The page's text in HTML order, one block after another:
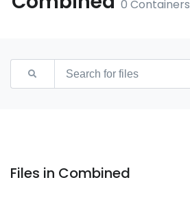
0 Containers
Files in Combined